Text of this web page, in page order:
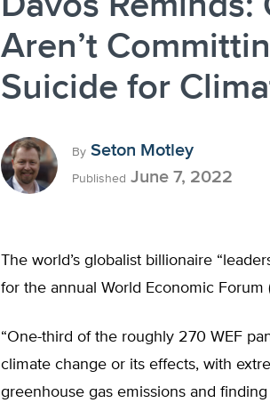
Aren’t
Suicide for
By Seton Motley
Published June 7, 2022
The world’s globalist billionaire
for the annual World Economic Forum
“One-third of the roughly 270 WEF
climate change or its effects, with
greenhouse gas emissions and